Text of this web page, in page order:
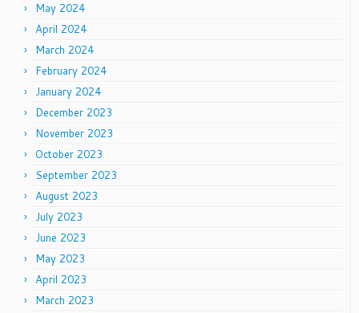
May 2024
April 2024
March 2024
February 2024
January 2024
December 2023
November 2023
October 2023
September 2023
August 2023
July 2023
June 2023
May 2023
April 2023
March 2023